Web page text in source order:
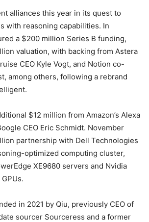
alliances this year in its quest to
with reasoning capabilities. In
a $200 million Series B funding,
valuation, with backing from Astera
CEO Kyle Vogt, and Notion co-
among others, following a rebrand
$12 million from Amazon’s Alexa
CEO Eric Schmidt. November
partnership with Dell Technologies
optimized computing cluster,
XE9680 servers and Nvidia
in 2021 by Qiu, previously CEO of
sourcer Sourceress and a former